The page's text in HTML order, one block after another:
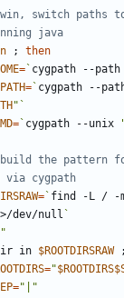
switch paths
java
;
then
= ` cygpath --path
= `
" `
= ` cygpath --unix
build the pattern
via cygpath
= ` find -L / -
dev/null `
in $ROOTDIRSRAW ;
="
="|"